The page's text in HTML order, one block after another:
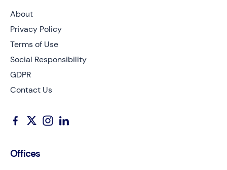
About
Privacy Policy
Terms of Use
Social Responsibility
GDPR
Contact Us
Offices